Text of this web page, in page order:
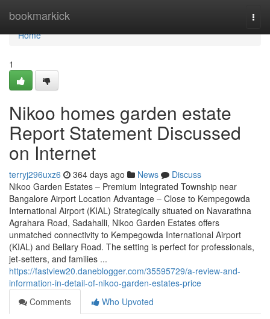
bookmarkick
Home
Home
1
Nikoo homes garden estate
Report Statement Discussed
on Internet
terryj296uxz6 364 days ago News
Discuss
Nikoo Garden Estates – Premium Integrated Township near
Bangalore Airport Location Advantage – Close to Kempegowda
International Airport (KIAL) Strategically situated on Navarathna
Agrahara Road, Sadahalli, Nikoo Garden Estates offers
unmatched connectivity to Kempegowda International Airport
(KIAL) and Bellary Road. The setting is perfect for professionals,
jet-setters, and families ...
https://fastview20.daneblogger.com/35595729/a-review-and-
information-in-detail-of-nikoo-garden-estates-price
Comments
Who Upvoted